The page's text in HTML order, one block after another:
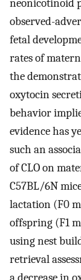
neonicotinoid
observed-
fetal
rates of
the
oxytocin
behavior
evidence has
such an
of CLO on
C57BL/6N
lactation (F0
offspring (F1
using nest
retrieval